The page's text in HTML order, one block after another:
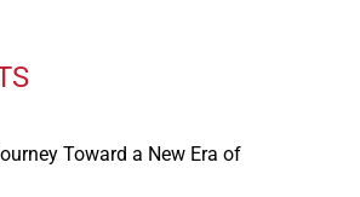
Toward a New Era of